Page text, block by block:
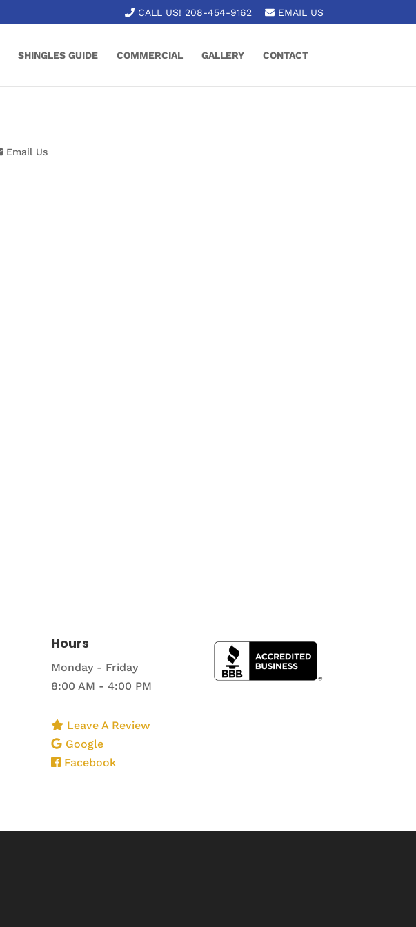
CALL US! 208-454-9162 EMAIL US
SHINGLES GUIDE COMMERCIAL GALLERY CONTACT
Email Us
Hours
Monday - Friday
8:00 AM - 4:00 PM
Leave A Review
Google
Facebook